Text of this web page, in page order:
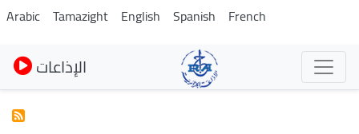
Pasar
al
contenido
principal
Arabic Tamazight English Spanish French
الإذاعات